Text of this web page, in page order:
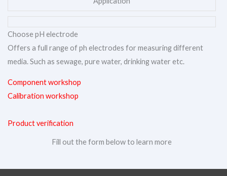
Choose pH electrode
Offers a full range of ph electrodes for measuring different
media. Such as sewage, pure water, drinking water etc.
Component workshop
Calibration workshop
Product verification
Fill out the form below to learn more